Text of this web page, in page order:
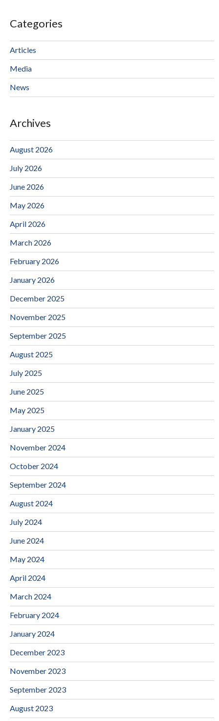
Categories
Articles
Media
News
Archives
August 2026
July 2026
June 2026
May 2026
April 2026
March 2026
February 2026
January 2026
December 2025
November 2025
September 2025
August 2025
July 2025
June 2025
May 2025
January 2025
November 2024
October 2024
September 2024
August 2024
July 2024
June 2024
May 2024
April 2024
March 2024
February 2024
January 2024
December 2023
November 2023
September 2023
August 2023